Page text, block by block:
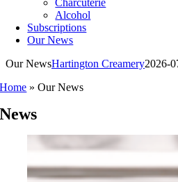
Charcuterie
Alcohol
Subscriptions
Our News
Our NewsHartington Creamery2026-
Home »Our News
News